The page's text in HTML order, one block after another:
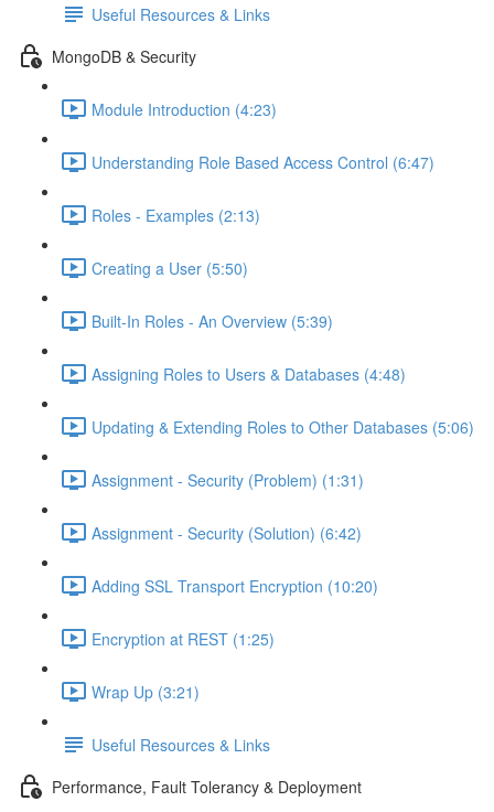
Useful Resources & Links
MongoDB & Security
Module Introduction (4:23)
Understanding Role Based Access Control (6:47)
Roles - Examples (2:13)
Creating a User (5:50)
Built-In Roles - An Overview (5:39)
Assigning Roles to Users & Databases (4:48)
Updating & Extending Roles to Other Databases (5:06)
Assignment - Security (Problem) (1:31)
Assignment - Security (Solution) (6:42)
Adding SSL Transport Encryption (10:20)
Encryption at REST (1:25)
Wrap Up (3:21)
Useful Resources & Links
Performance, Fault Tolerancy & Deployment